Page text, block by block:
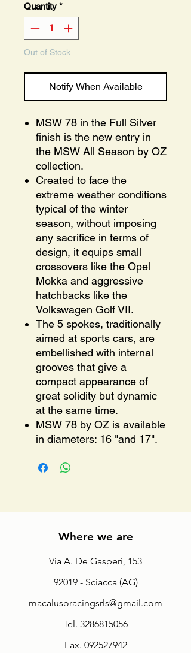
Quantity *
Out of Stock
Notify When Available
MSW 78 in the Full Silver
finish is the new entry in
the MSW All Season by OZ
collection.
Created to face the
extreme weather conditions
typical of the winter
season, without imposing
any sacrifice in terms of
design, it equips small
crossovers like the Opel
Mokka and aggressive
hatchbacks like the
Volkswagen Golf VII.
The 5 spokes, traditionally
aimed at sports cars, are
embellished with internal
grooves that give a
compact appearance of
great solidity but dynamic
at the same time.
MSW 78 by OZ is available
in diameters: 16 "and 17".
Where we are
Via A. De Gasperi, 153
92019 - Sciacca (AG)
macalusoracingsrls@gmail.com
Tel. 3286815056
Fax. 092527942